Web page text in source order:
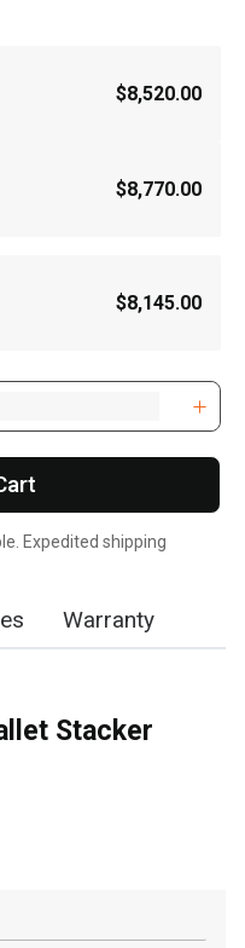
$8,520.00
$8,770.00
$8,145.00
Expedited shipping
Warranty
Stacker